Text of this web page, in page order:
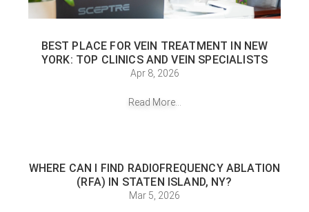
BEST PLACE FOR VEIN TREATMENT IN NEW
YORK: TOP CLINICS AND VEIN SPECIALISTS
Apr 8, 2026
Read More...
WHERE CAN I FIND RADIOFREQUENCY ABLATION
(RFA) IN STATEN ISLAND, NY?
Mar 5, 2026